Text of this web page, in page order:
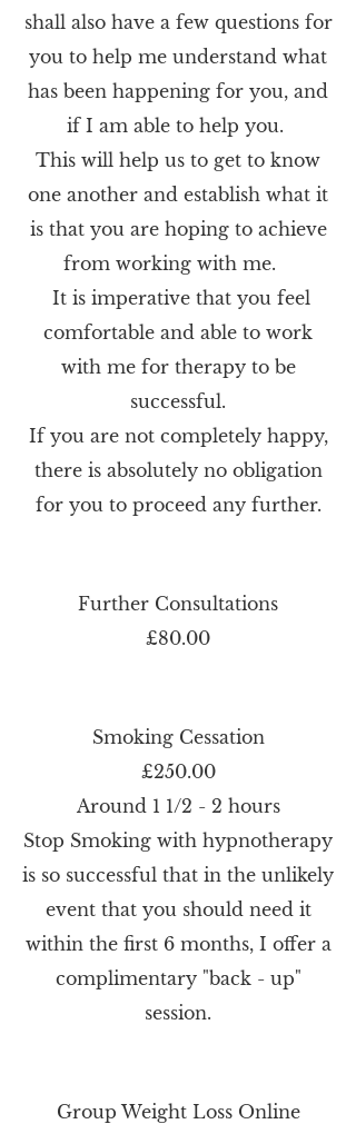
shall also have a few questions for
you to help me understand what
has been happening for you, and
if I am able to help you.
This will help us to get to know
one another and establish what it
isthat you are hoping to achieve
from working with me.
It is imperative that you feel
comfortable and able to work
with me for therapy to be
successful.
If you are not completely happy,
there is absolutely no obligation
for you to proceed any further.
Further Consultations
£80.00
Smoking Cessation
£250.00
Around 1 1/2 - 2 hours
Stop Smoking with hypnotherapy
is so successful that in the unlikely
event that you should need it
within the first 6 months, I offer a
complimentary "back - up"
session.
Group Weight Loss Online